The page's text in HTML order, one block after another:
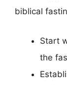
biblical
Start
the